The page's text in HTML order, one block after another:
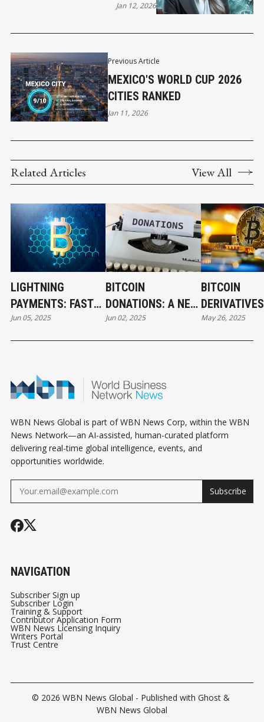
Previous Article
MEXICO'S WORLD CUP 2026
CITIES RANKED
Jan 11, 2026
Jan 12, 2026
Related Articles View All
LIGHTNING
PAYMENTS: FAST
AND LOW-COST
BITCOIN
Jun 05, 2025
BITCOIN
DONATIONS: A NEW
ERA OF
FUNDRAISING FOR
Jun 02, 2025
BITCOIN
UNLOCKING
May 26, 2025
WBN News Global is part of WBN News Corp, within the WBN
News Network—an AI-assisted, human-curated platform
delivering real-time global intelligence, events, and
opportunities worldwide.
Subscribe
NAVIGATION
Subscriber Sign up
Subscriber Login
Training & Support
Contributor Application Form
WBN News Licensing Inquiry
Writers Portal
Trust Centre
© 2026 WBN News Global - Published with Ghost &
WBN News Global